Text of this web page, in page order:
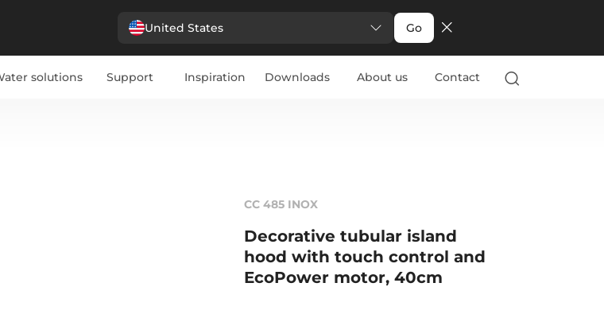
United States Go
solutions Support Inspiration Downloads About us Contact
CC 485 INOX
Decorative tubular island
hood with touch control and
EcoPower motor, 40cm